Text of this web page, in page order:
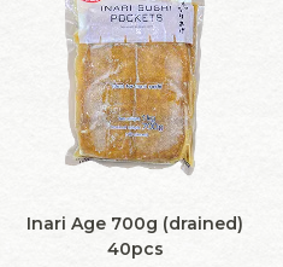
Inari Age 700g (drained)
40pcs